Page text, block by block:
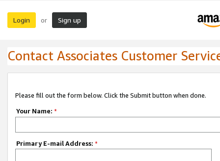
Login or Sign up
Contact Associates Customer
Please fill out the form below. Click the Submit button when done.
Your Name: *
Primary E-mail Address: *